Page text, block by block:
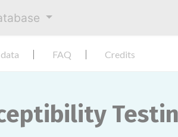
FAQ Credits